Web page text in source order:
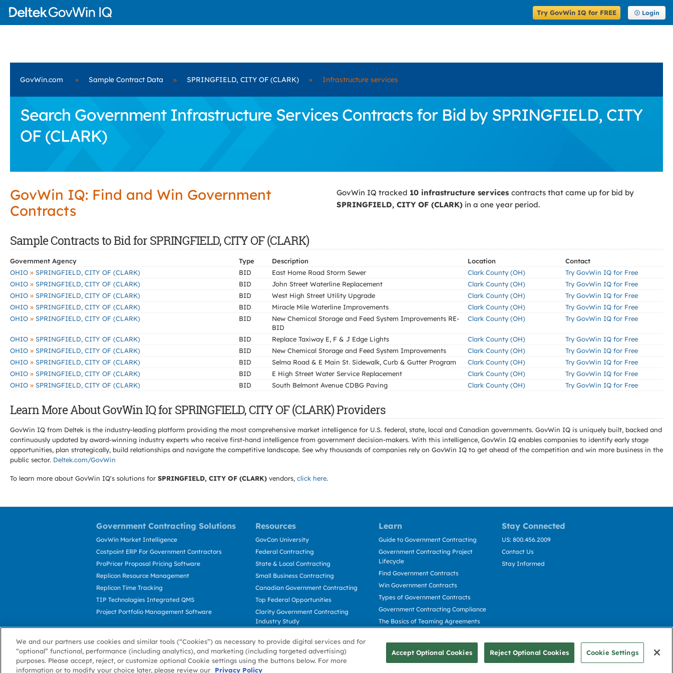
Try GovWin IQ for FREE Login
GovWin.com » Sample Contract Data » SPRINGFIELD, CITY OF (CLARK) » Infrastructure services
Search Government Infrastructure Services Contracts for Bid by SPRINGFIELD, CITY
OF (CLARK)
GovWin IQ: Find and Win Government
Contracts
GovWin IQ tracked 10 infrastructure services contracts that came up for bid by
SPRINGFIELD, CITY OF (CLARK) in a one year period.
Sample Contracts to Bid for SPRINGFIELD, CITY OF (CLARK)
Government Agency Type Description Location
Contact
OHIO » SPRINGFIELD, CITY OF (CLARK) BID East Home Road Storm Sewer Clark County (OH)
Try GovWin IQ for Free
OHIO » SPRINGFIELD, CITY OF (CLARK) BID John Street Waterline Replacement Clark County (OH)
Try GovWin IQ for Free
OHIO » SPRINGFIELD, CITY OF (CLARK) BID West High Street Utility Upgrade Clark County (OH)
Try GovWin IQ for Free
OHIO » SPRINGFIELD, CITY OF (CLARK) BID Miracle Mile Waterline Improvements Clark County (OH)
Try GovWin IQ for Free
OHIO » SPRINGFIELD, CITY OF (CLARK) BID
New Chemical Storage and Feed System Improvements RE-
BID
Clark County (OH) Try GovWin IQ for Free
OHIO » SPRINGFIELD, CITY OF (CLARK) BID Replace Taxiway E, F & J Edge Lights Clark County (OH)
Try GovWin IQ for Free
OHIO » SPRINGFIELD, CITY OF (CLARK) BID New Chemical Storage and Feed System Improvements Clark County (OH)
Try GovWin IQ for Free
OHIO » SPRINGFIELD, CITY OF (CLARK) BID Selma Road & E Main St. Sidewalk, Curb & Gutter Program Clark County (OH)
Try GovWin IQ for Free
OHIO » SPRINGFIELD, CITY OF (CLARK) BID E High Street Water Service Replacement Clark County (OH)
Try GovWin IQ for Free
OHIO » SPRINGFIELD, CITY OF (CLARK) BID South Belmont Avenue CDBG Paving Clark County (OH) Try GovWin IQ for Free
Learn More About GovWin IQ for SPRINGFIELD, CITY OF (CLARK) Providers
GovWin IQ from Deltek is the industry-leading platform providing the most comprehensive market intelligence for U.S. federal, state, local and Canadian governments. GovWin IQ is uniquely built, backed and
continuously updated by award-winning industry experts who receive first-hand intelligence from government decision-makers. With this intelligence, GovWin IQ enables companies to identify early stage
opportunities, plan strategically, build relationships and navigate the competitive landscape. See why thousands of companies rely on GovWin IQ to get ahead of the competition and win more business in the
public sector. Deltek.com/GovWin
To learn more about GovWin IQ's solutions for SPRINGFIELD, CITY OF (CLARK) vendors, click here.
Government Contracting Solutions Resources Learn Stay Connected
GovWin Market Intelligence
Costpoint ERP For Government Contractors
ProPricer Proposal Pricing Software
Replicon Resource Management
Replicon Time Tracking
TIP Technologies Integrated QMS
Project Portfolio Management Software
GovCon University
Federal Contracting
State & Local Contracting
Small Business Contracting
Canadian Government Contracting
Top Federal Opportunities
Clarity Government Contracting
Industry Study
Contractors
Guide to Government Contracting
Government Contracting Project
Lifecycle
Find Government Contracts
Win Government Contracts
Types of Government Contracts
Government Contracting Compliance
The Basics of Teaming Agreements
US: 800.456.2009
Contact Us
Stay Informed
About GovWin Privacy Policy Terms of Use Cookie Policy
We and our partners use cookies and similar tools (“Cookies”) as necessary to provide digital services and for
“optional” functional, performance (including analytics), and marketing (including targeted advertising)
purposes. Please accept, reject, or customize optional Cookie settings using the buttons below. For more
information or to modify your choice later, please review our
Privacy Policy
Accept Optional Cookies Reject Optional Cookies Cookie Settings